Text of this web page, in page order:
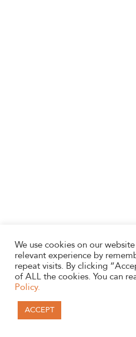
We use cookies on our
relevant experience by
repeat visits. By clicking
of ALL the cookies. You can
Policy.
ACCEPT